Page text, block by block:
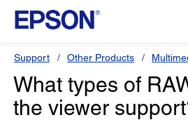
Support Other Products
What types of
the viewer